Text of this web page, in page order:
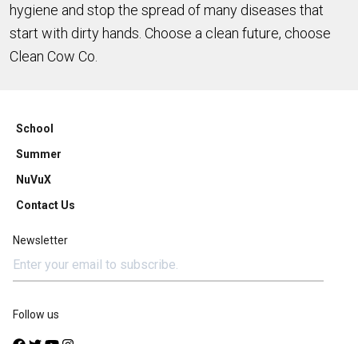
hygiene and stop the spread of many diseases that
start with dirty hands. Choose a clean future, choose
Clean Cow Co.
School
Summer
NuVuX
Contact Us
Newsletter
Follow us